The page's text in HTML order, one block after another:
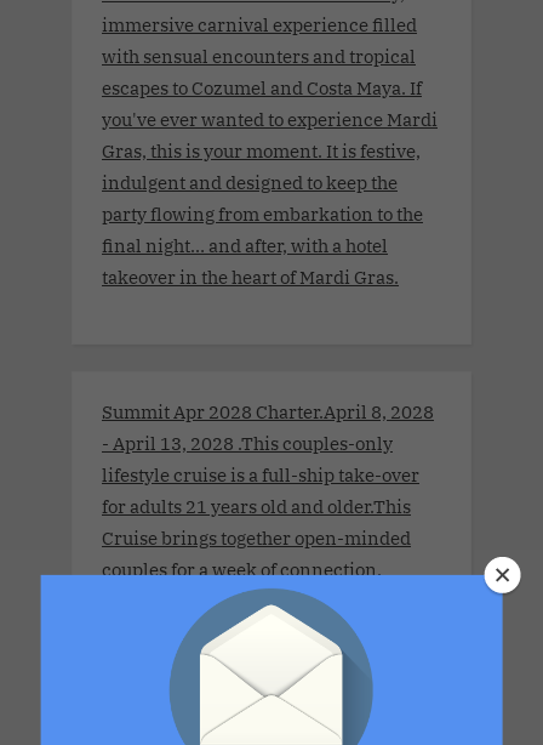
immersive carnival experience filled
with sensual encounters and tropical
escapes to Cozumel and Costa Maya. If
you've ever wanted to experience Mardi
Gras, this is your moment. It is festive,
indulgent and designed to keep the
party flowing from embarkation to the
final night… and after, with a hotel
takeover in the heart of Mardi Gras.
Summit Apr 2028 Charter.April 8, 2028
- April 13, 2028 .This couples-only
lifestyle cruise is a full-ship take-over
for adults 21 years old and older.This
Cruise brings together open-minded
couples for a week of connection,
discovery and high-energy escape. With
a new destination in Grand Turk and a
return to the sexy, indulgent shores of
Labadee, this itinerary blends
exploration with signature Bliss